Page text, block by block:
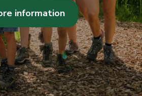
information